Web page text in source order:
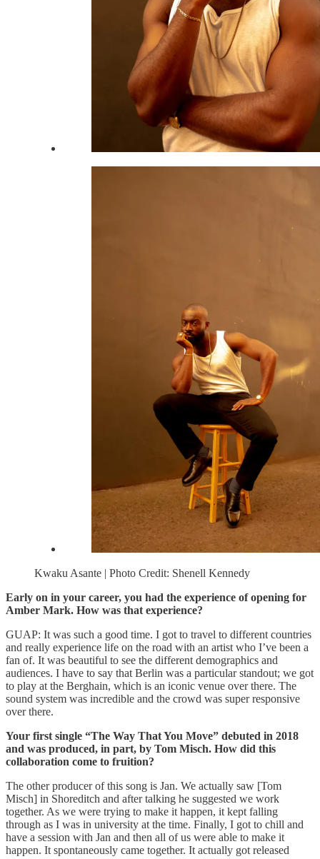
Kwaku Asante | Photo Credit: Shenell Kennedy
Early on in your career, you had the experience of opening for
Amber Mark. How was that experience?
GUAP: It was such a good time. I got to travel to different countries
and really experience life on the road with an artist who I’ve been a
fan of. It was beautiful to see the different demographics and
audiences. I have to say that Berlin was a particular standout; we got
to play at the Berghain, which is an iconic venue over there. The
sound system was incredible and the crowd was super responsive
over there.
Your first single “The Way That You Move” debuted in 2018
and was produced, in part, by Tom Misch. How did this
collaboration come to fruition?
The other producer of this song is Jan. We actually saw [Tom
Misch] in Shoreditch and after talking he suggested we work
together. As we were trying to make it happen, it kept falling
through as I was in university at the time. Finally, I got to chill and
have a session with Jan and then all of us were able to make it
happen. It spontaneously came together. It actually got released